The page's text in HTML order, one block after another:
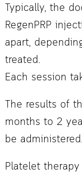
Typically, the
RegenPRP
apart,
treated.
Each session
The results of
months to 2
be administered.
Platelet